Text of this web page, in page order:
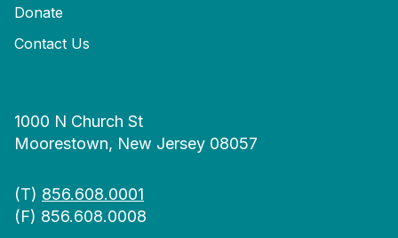
Donate
Contact Us
1000 N Church St
Moorestown, New Jersey 08057
(T) 856.608.0001
(F) 856.608.0008